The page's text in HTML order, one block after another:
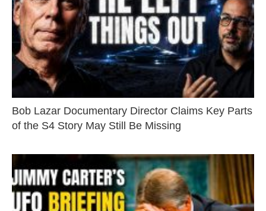
Bob Lazar Documentary Director Claims Key Parts
of the S4 Story May Still Be Missing